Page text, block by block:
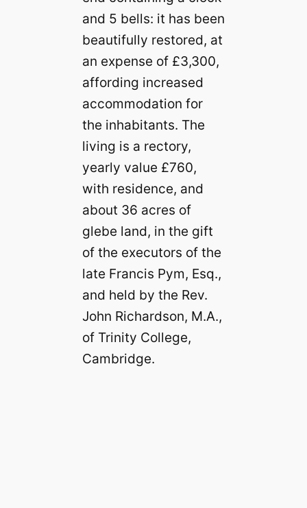
and 5 bells: it has been
beautifully restored, at
an expense of £3,300,
affording increased
accommodation for
the inhabitants. The
living is a rectory,
yearly value £760,
with residence, and
about 36 acres of
glebe land, in the gift
of the executors of the
late Francis Pym, Esq.,
and held by the Rev.
John Richardson, M.A.,
of Trinity College,
Cambridge.